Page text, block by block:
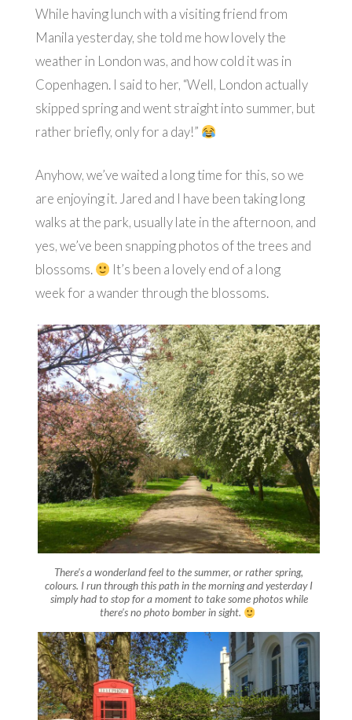
While having lunch with a visiting friend from
Manila yesterday, she told me how lovely the
weather in London was, and how cold it was in
Copenhagen. I said to her, “Well, London actually
skipped spring and went straight into summer, but
rather briefly, only for a day!”
Anyhow, we’ve waited a long time for this, so we
are enjoying it. Jared and I have been taking long
walks at the park, usually late in the afternoon, and
yes, we’ve been snapping photos of the trees and
blossoms.
It’s been a lovely end of a long
week for a wander through the blossoms.
There’s a wonderland feel to the summer, or rather spring,
colours. I run through this path in the morning and yesterday I
simply had to stop for a moment to take some photos while
there’s no photo bomber in sight.